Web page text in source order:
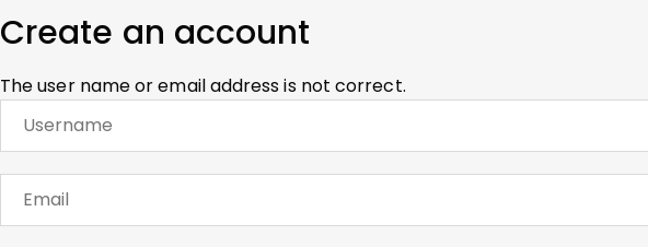
Create an account
The user name or email address is not correct.